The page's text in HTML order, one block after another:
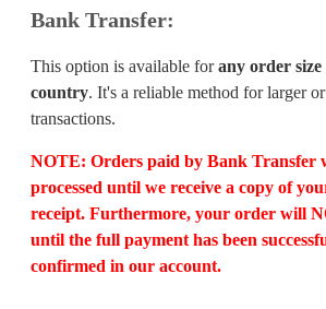
Bank Transfer:
This option is available forany order size
country. It's a reliable method for larger
transactions.
NOTE: Orders paid by Bank Transfer
processed until we receive a copy of
receipt. Furthermore, your order will
until the full payment has been
confirmed in our account.